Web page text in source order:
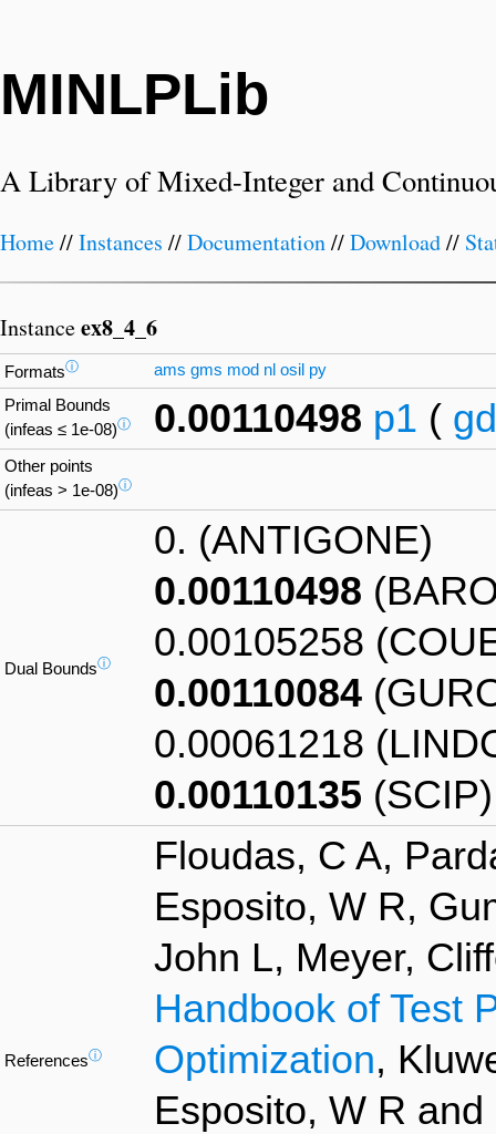
MINLPLib
A Library of Mixed-Integer and
Home//Instances //Documentation//Download//
Instanceex8_4_6
Formatsⓘ ams gms mod nl osil py
Primal Bounds
(infeas ≤ 1e-08)ⓘ 0.00110498 p1 (
Other points
(infeas > 1e-08)ⓘ
Dual Boundsⓘ
0. (ANTIGONE)
0.00110498
0.00105258
0.00110084
0.00061218
0.00110135 (SCIP)
Referencesⓘ
Floudas, C A,
Esposito, W R,
John L, Meyer,
Handbook of Test
Optimization,
Esposito, W R